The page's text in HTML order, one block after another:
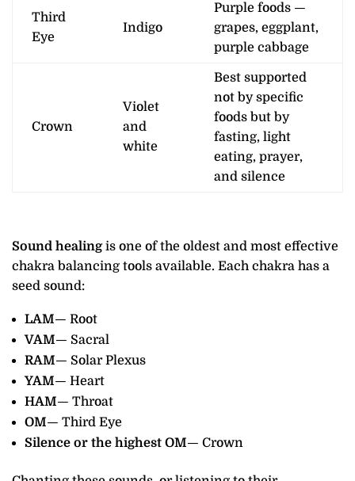
Third
Eye
Indigo
Purple foods —
grapes, eggplant,
purple cabbage
Crown
Violet
and
white
Best supported
not by specific
foods but by
fasting, light
eating, prayer,
and silence
Sound healingis one of the oldest and most effective
chakra balancing tools available. Each chakra has a
seed sound:
LAM— Root
VAM— Sacral
RAM— Solar Plexus
YAM— Heart
HAM— Throat
OM— Third Eye
Silence or the highest OM— Crown